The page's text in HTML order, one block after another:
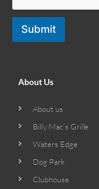
Submit
About Us
About us
Billy Mac’s Grille
Waters Edge
Dog Park
Clubhouse